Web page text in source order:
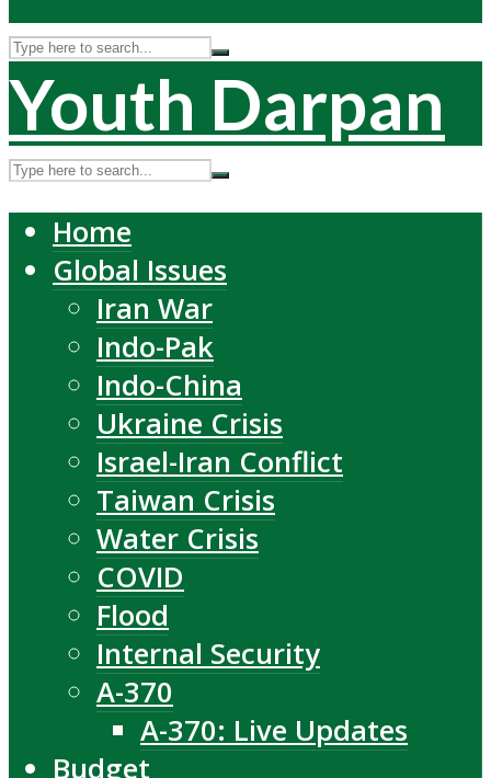
Youth Darpan
Home
Global Issues
Iran War
Indo-Pak
Indo-China
Ukraine Crisis
Israel-Iran Conflict
Taiwan Crisis
Water Crisis
COVID
Flood
Internal Security
A-370
A-370: Live Updates
Budget